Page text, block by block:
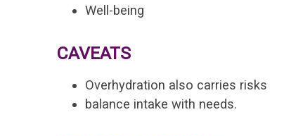
Well-being
CAVEATS
Overhydration also carries risks
balance intake with needs.